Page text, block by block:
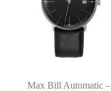
Max Bill Automatic –